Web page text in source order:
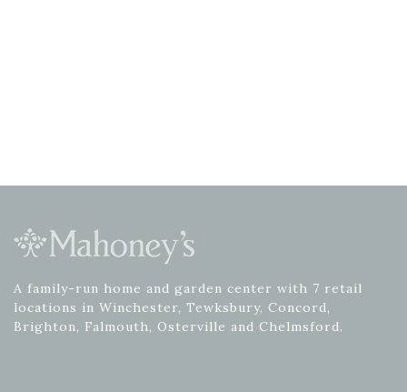
A family-run home and garden center with 7 retail
locations in Winchester, Tewksbury, Concord,
Brighton, Falmouth, Osterville and Chelmsford.